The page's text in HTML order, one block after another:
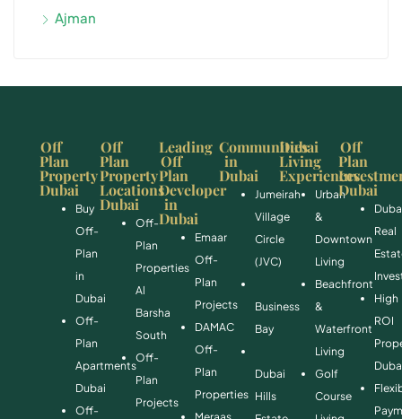
Ajman
Off
Plan
Property
Dubai
Buy
Off-
Plan
in
Dubai
Off-
Plan
Apartments
Dubai
Off-
Off
Plan
Property
Locations
Dubai
Off-
Plan
Properties
Al
Barsha
South
Off-
Plan
Projects
Leading
Off
Plan
Developer
in
Dubai
Emaar
Off-
Plan
Projects
DAMAC
Off-
Plan
Properties
Communities
in
Dubai
Jumeirah
Village
Circle
(JVC)
Business
Bay
Dubai
Hills
Dubai
Living
Experiences
Urban
&
Downtown
Living
Beachfront
&
Waterfront
Living
Golf
Course
Off
Plan
Dubai
Real
High
ROI